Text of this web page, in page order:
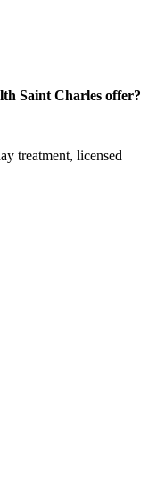
Saint Charles offer?
treatment, licensed